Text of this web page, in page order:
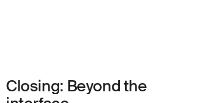
Closing: Beyond the